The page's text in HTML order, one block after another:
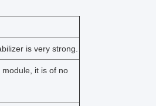
is very strong.
it is of no